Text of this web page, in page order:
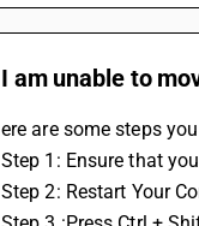
I am unable to
ere are some steps
Step 1: Ensure that
Step 2: Restart Your